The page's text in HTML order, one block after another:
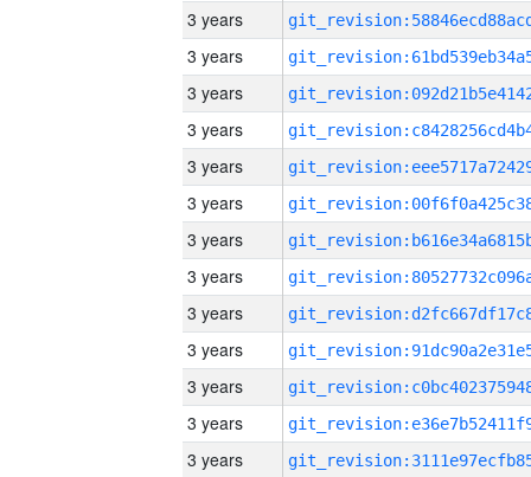
3 years
3 years
3 years
3 years
3 years
3 years
3 years
3 years
3 years
3 years
3 years
3 years
3 years